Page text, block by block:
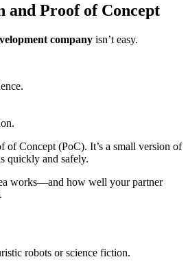
and Proof of Concept
company isn’t easy.
of Concept (PoC). It’s a small version of
quickly and safely.
works—and how well your partner
robots or science fiction.